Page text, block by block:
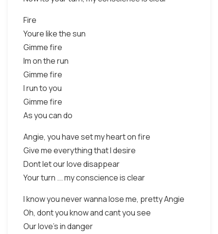
Fire
Youre like the sun
Gimme fire
Im on the run
Gimme fire
I run to you
Gimme fire
As you can do
Angie, you have set my heart on fire
Give me everything that I desire
Dont let our love disappear
Your turn ... my conscience is clear
I know you never wanna lose me, pretty Angie
Oh, dont you know and cant you see
Our love's in danger